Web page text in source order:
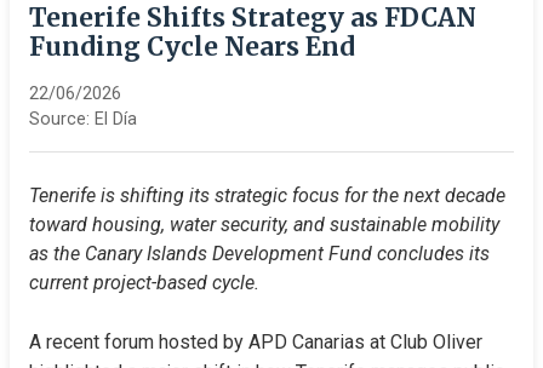
Tenerife Shifts Strategy as FDCAN
Funding Cycle Nears End
22/06/2026
Source: El Día
Tenerife is shifting its strategic focus for the next decade
toward housing, water security, and sustainable mobility
as the Canary Islands Development Fund concludes its
current project-based cycle.
A recent forum hosted by APD Canarias at Club Oliver